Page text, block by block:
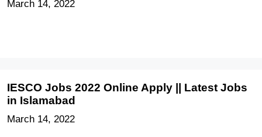
March 14, 2022
IESCO Jobs 2022 Online Apply || Latest Jobs
in Islamabad
March 14, 2022